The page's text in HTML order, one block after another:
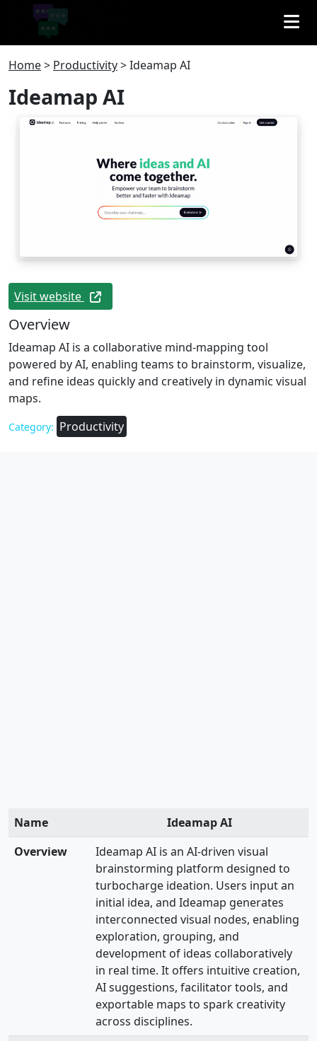
Home> Productivity>Ideamap AI
Ideamap AI
Visit website
Overview
Ideamap AI is a collaborative mind-mapping tool
powered by AI, enabling teams to brainstorm, visualize,
and refine ideas quickly and creatively in dynamic visual
maps.
Category: Productivity
Name
Ideamap AI
Overview
Ideamap AI is an AI-driven visual
brainstorming platform designed to
turbocharge ideation. Users input an
initial idea, and Ideamap generates
interconnected visual nodes, enabling
exploration, grouping, and
development of ideas collaboratively
in real time. It offers intuitive creation,
AI suggestions, facilitator tools, and
exportable maps to spark creativity
across disciplines.